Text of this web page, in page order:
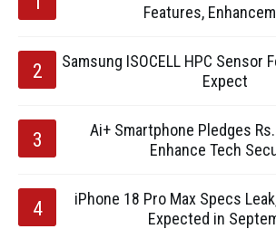
Features,
Samsung ISOCELL HPC Sensor
Expect
Ai+ Smartphone Pledges
Enhance Tech
iPhone 18 Pro Max Specs
Expected in